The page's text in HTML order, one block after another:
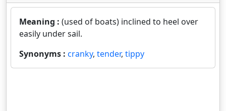
Meaning : (used of boats) inclined to heel over
easily under sail.
Synonyms : cranky, tender, tippy